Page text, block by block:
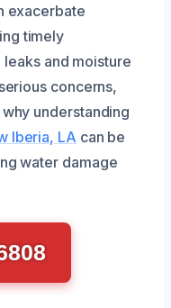
exacerbate
timely
and moisture
concerns,
understanding
Iberia, LA can be
water damage